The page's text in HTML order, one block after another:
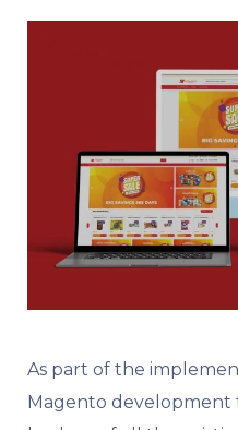
As part of the
Magento development